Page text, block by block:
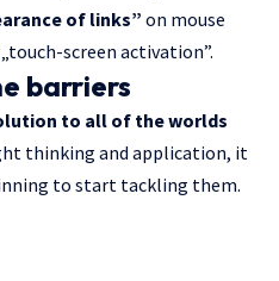
of links” on mouse
screen activation”.
barriers
to all of the worlds
thinking and application, it
to start tackling them.